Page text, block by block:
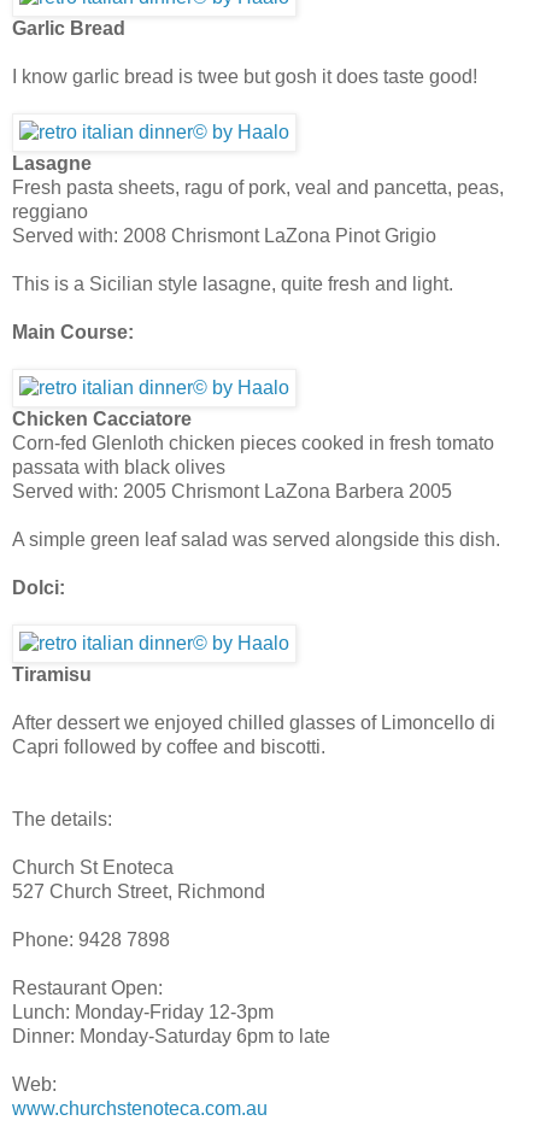
Garlic Bread
I know garlic bread is twee but gosh it does taste good!
Lasagne
Fresh pasta sheets, ragu of pork, veal and pancetta, peas,
reggiano
Served with: 2008 Chrismont LaZona Pinot Grigio
This is a Sicilian style lasagne, quite fresh and light.
Main Course:
Chicken Cacciatore
Corn-fed Glenloth chicken pieces cooked in fresh tomato
passata with black olives
Served with: 2005 Chrismont LaZona Barbera 2005
A simple green leaf salad was served alongside this dish.
Dolci:
Tiramisu
After dessert we enjoyed chilled glasses of Limoncello di
Capri followed by coffee and biscotti.
The details:
Church St Enoteca
527 Church Street, Richmond
Phone: 9428 7898
Restaurant Open:
Lunch: Monday-Friday 12-3pm
Dinner: Monday-Saturday 6pm to late
Web:
www.churchstenoteca.com.au